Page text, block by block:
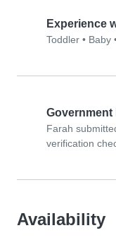
Experience
Toddler • Baby
Government
Farah
verification
Availability